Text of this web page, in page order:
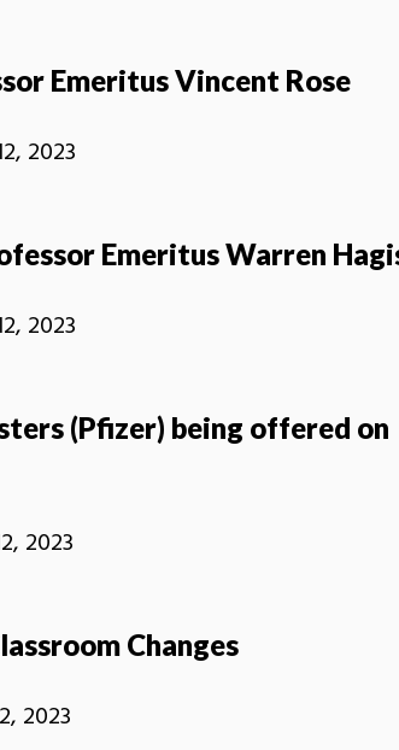
Emeritus Vincent Rose
2023
Emeritus Warren
2023
(Pfizer) being offered on
2023
Changes
2023